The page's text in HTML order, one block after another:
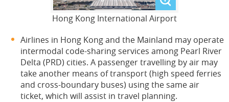
Hong Kong International Airport
Airlines in Hong Kong and the Mainland may operate
intermodal code-sharing services among Pearl River
Delta (PRD) cities. A passenger travelling by air may
take another means of transport (high speed ferries
and cross-boundary buses) using the same air
ticket, which will assist in travel planning.